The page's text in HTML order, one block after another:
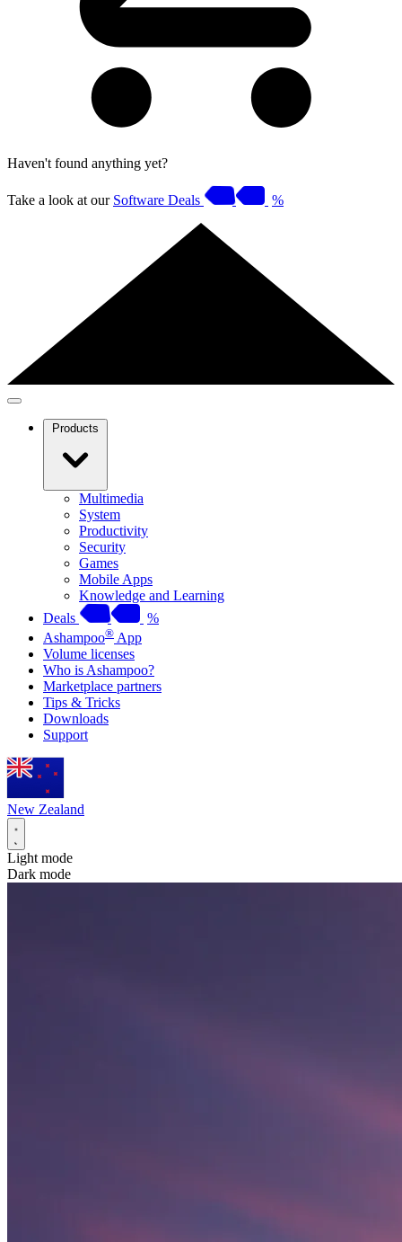
Haven't found anything yet?
Take a look at our Software Deals %
Products
Multimedia
System
Productivity
Security
Games
Mobile Apps
Knowledge and Learning
Deals
%
Ashampoo® App
Volume licenses
Who is Ashampoo?
Marketplace partners
Tips & Tricks
Downloads
Support
New Zealand
Light mode
Dark mode